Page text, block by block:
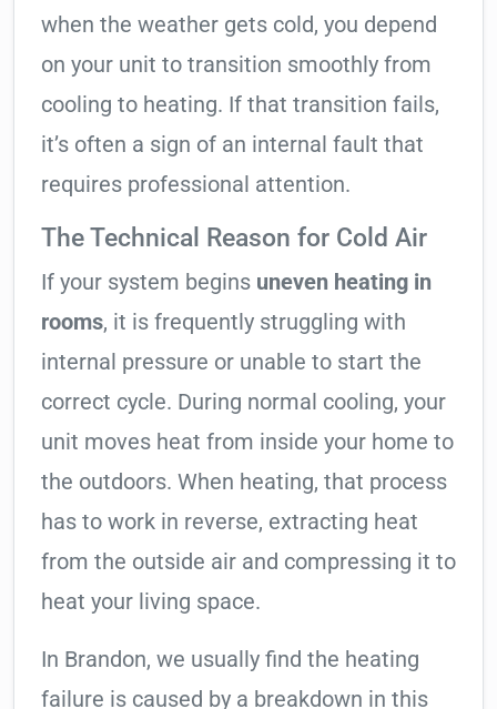
when the weather gets cold, you depend
on your unit to transition smoothly from
cooling to heating. If that transition fails,
it’s often a sign of an internal fault that
requires professional attention.
The Technical Reason for Cold Air
If your system begins uneven heating in
rooms, it is frequently struggling with
internal pressure or unable to start the
correct cycle. During normal cooling, your
unit moves heat from inside your home to
the outdoors. When heating, that process
has to work in reverse, extracting heat
from the outside air and compressing it to
heat your living space.
In Brandon, we usually find the heating
failure is caused by a breakdown in this